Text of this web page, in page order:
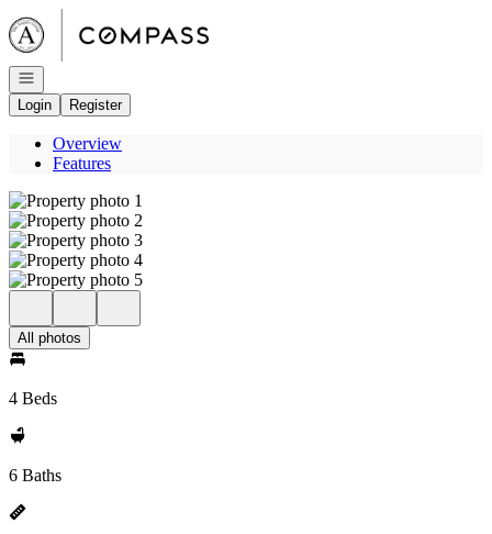
Go to: Homepage
Open navigation
Login
Register
Overview
Features
All photos
4 Beds
6 Baths